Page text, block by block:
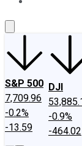
S&P 500
7,709.96
-0.2%
-13.59
DJI
-0.9%
-464.02